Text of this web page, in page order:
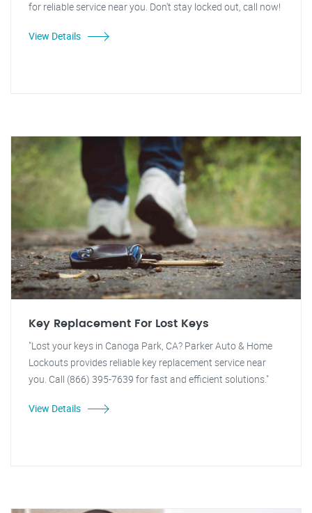
for reliable service near you. Don't stay locked out, call now!
View Details
Key Replacement For Lost Keys
"Lost your keys in Canoga Park, CA? Parker Auto & Home
Lockouts provides reliable key replacement service near
you. Call (866) 395-7639 for fast and efficient solutions."
View Details